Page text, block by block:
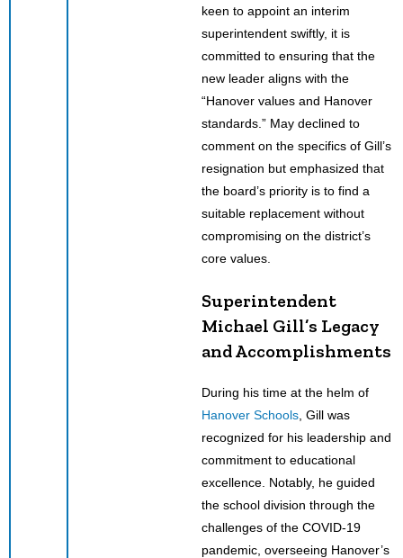
keen to appoint an interim
superintendent swiftly, it is
committed to ensuring that the
new leader aligns with the
“Hanover values and Hanover
standards.” May declined to
comment on the specifics of Gill’s
resignation but emphasized that
the board’s priority is to find a
suitable replacement without
compromising on the district’s
core values.
Superintendent
Michael Gill’s Legacy
and Accomplishments
During his time at the helm of
Hanover Schools , Gill was
recognized for his leadership and
commitment to educational
excellence. Notably, he guided
the school division through the
challenges of the COVID-19
pandemic, overseeing Hanover’s